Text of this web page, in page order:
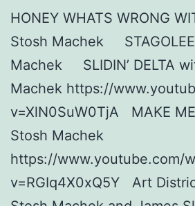
HONEY WHATS WRONG
Stosh Machek
Machek SLIDIN’ DELTA
Machek https://
v=XlN0SuW0TjA MAKE
Stosh Machek
https://www.youtube.com/
v=RGIq4X0xQ5Y Art